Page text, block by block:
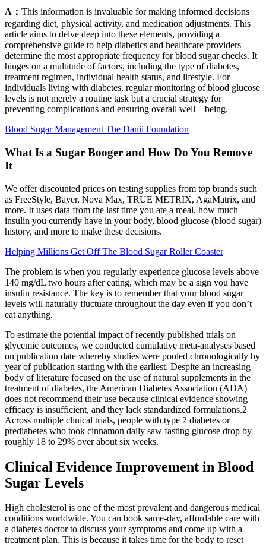
A： This information is invaluable for making informed decisions
regarding diet, physical activity, and medication adjustments. This
article aims to delve deep into these elements, providing a
comprehensive guide to help diabetics and healthcare providers
determine the most appropriate frequency for blood sugar checks. It
hinges on a multitude of factors, including the type of diabetes,
treatment regimen, individual health status, and lifestyle. For
individuals living with diabetes, regular monitoring of blood glucose
levels is not merely a routine task but a crucial strategy for
preventing complications and ensuring overall well – being.
Blood Sugar Management The Danii Foundation
What Is a Sugar Booger and How Do You Remove
It
We offer discounted prices on testing supplies from top brands such
as FreeStyle, Bayer, Nova Max, TRUE METRIX, AgaMatrix, and
more. It uses data from the last time you ate a meal, how much
insulin you currently have in your body, blood glucose (blood sugar)
history, and more to make these decisions.
Helping Millions Get Off The Blood Sugar Roller Coaster
The problem is when you regularly experience glucose levels above
140 mg/dL two hours after eating, which may be a sign you have
insulin resistance. The key is to remember that your blood sugar
levels will naturally fluctuate throughout the day even if you don’t
eat anything.
To estimate the potential impact of recently published trials on
glycemic outcomes, we conducted cumulative meta-analyses based
on publication date whereby studies were pooled chronologically by
year of publication starting with the earliest. Despite an increasing
body of literature focused on the use of natural supplements in the
treatment of diabetes, the American Diabetes Association (ADA)
does not recommend their use because clinical evidence showing
efficacy is insufficient, and they lack standardized formulations.2
Across multiple clinical trials, people with type 2 diabetes or
prediabetes who took cinnamon daily saw fasting glucose drop by
roughly 18 to 29% over about six weeks.
Clinical Evidence Improvement in Blood
Sugar Levels
High cholesterol is one of the most prevalent and dangerous medical
conditions worldwide. You can book same-day, affordable care with
a diabetes doctor to discuss your symptoms and come up with a
treatment plan. This is because it takes time for the body to reset